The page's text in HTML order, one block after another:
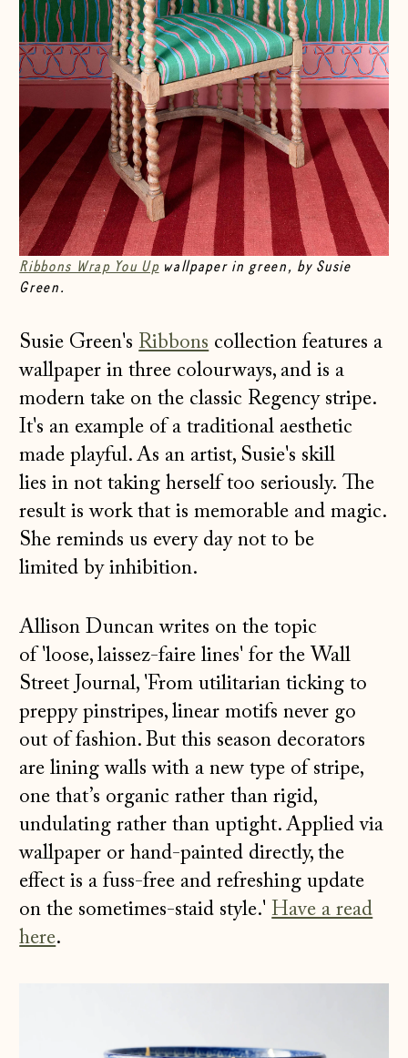
Ribbons Wrap You Up wallpaper in green, by Susie
Green.
Susie Green's Ribbons collection features a
wallpaper in three colourways, and is a
modern take on the classic Regency stripe.
It's an example of a traditional aesthetic
made playful. As an artist, Susie's skill
lies in not taking herself too seriously. The
result is work that is memorable and magic.
She reminds us every day not to be
limited by inhibition.
Allison Duncan writes on the topic
of 'loose, laissez-faire lines' for the Wall
Street Journal, 'From utilitarianticking to
preppy pinstripes, linear motifs never go
out of fashion. But this season decorators
are lining walls with a new type of stripe,
one that’s organic rather than rigid,
undulating rather than uptight. Applied via
wallpaper or hand-painted directly, the
effect is a fuss-free and refreshing update
on the sometimes-staid style.' Have a read
here.